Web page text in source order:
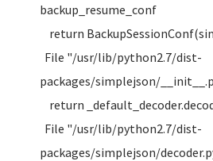
backup_resume_conf
return
File "/usr/lib/python2.7/dist-
packages/simplejson/
return
File "/usr/lib/python2.7/dist-
packages/simplejson/